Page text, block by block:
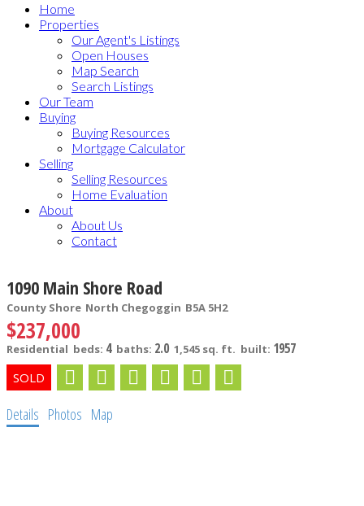
Home
Properties
Our Agent's Listings
Open Houses
Map Search
Search Listings
Our Team
Buying
Buying Resources
Mortgage Calculator
Selling
Selling Resources
Home Evaluation
About
About Us
Contact
1090 Main Shore Road
County Shore North Chegoggin B5A 5H2
$237,000
Residential beds: 4 baths: 2.0 1,545 sq. ft. built: 1957
Details Photos Map